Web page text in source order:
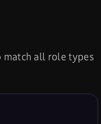
match all role types